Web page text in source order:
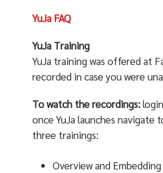
YuJa FAQ
YuJa Training
YuJa training was offered at
recorded in case you were
To watch the recordings:
once YuJa launches
three trainings:
Overview and Embedding